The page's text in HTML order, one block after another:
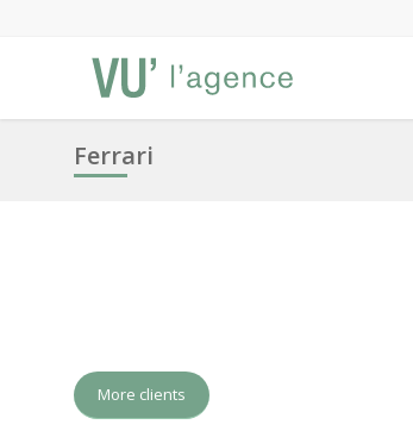
Ferrari
More clients